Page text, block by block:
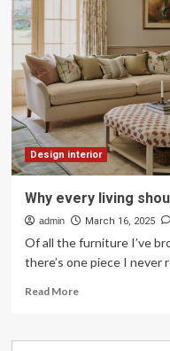
Design interior
Why every living
admin March 16, 2025
Of all the furniture I’ve
there’s one piece I never
Read MoreRead
Why